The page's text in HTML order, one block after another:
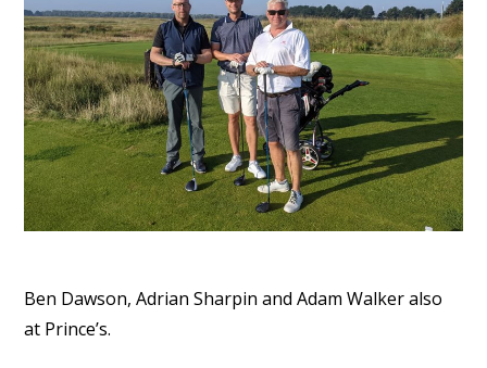
Ben Dawson, Adrian Sharpin and Adam Walker also
at Prince’s.